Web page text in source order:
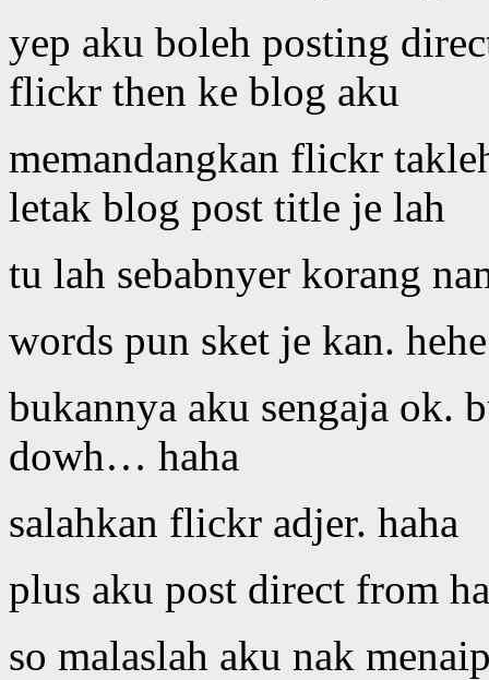
yep aku boleh posting
flickr then ke blog aku
memandangkan flickr
letak blog post title je lah
tu lah sebabnyer korang
words pun sket je kan. hehe
bukannya aku sengaja ok.
dowh… haha
salahkan flickr adjer. haha
plus aku post direct from
so malaslah aku nak